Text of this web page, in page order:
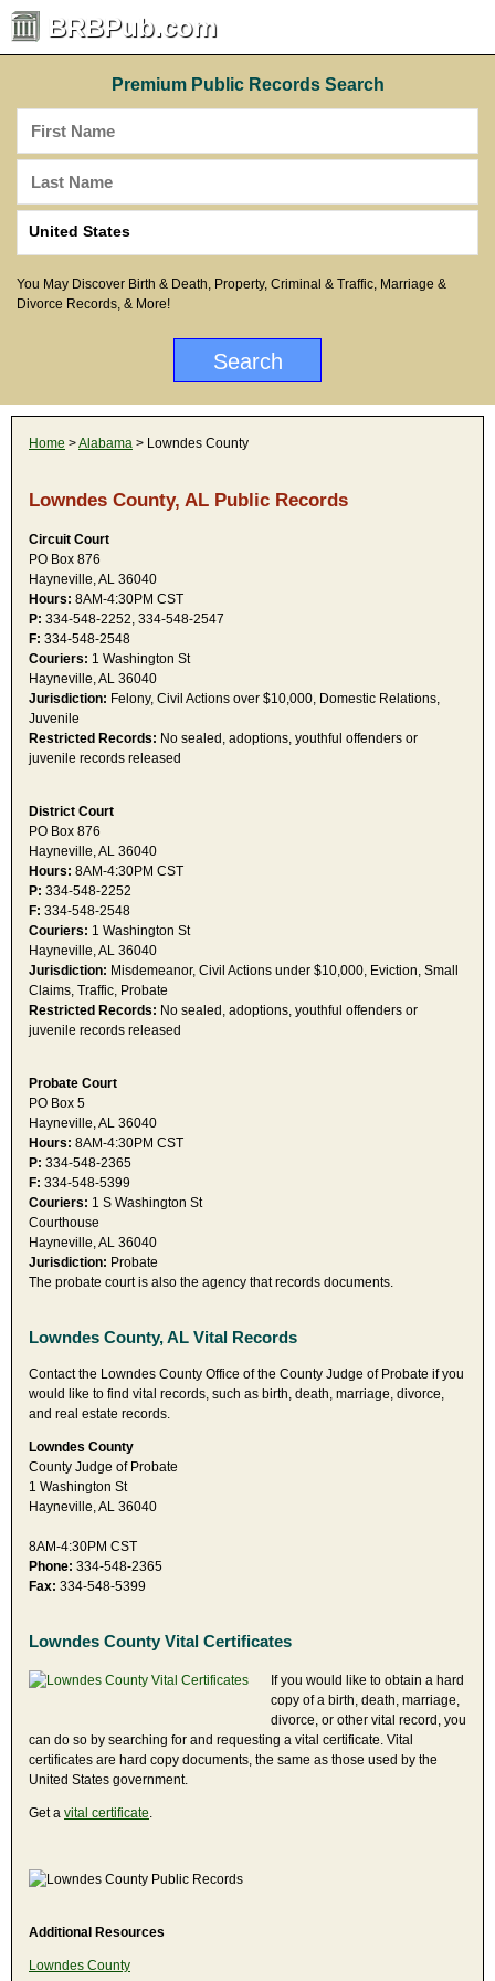
BRBPub.com
Premium Public Records Search
You May Discover Birth & Death, Property, Criminal & Traffic, Marriage &
Divorce Records, & More!
Home >Alabama > Lowndes County
Lowndes County, AL Public Records
Circuit Court
PO Box 876
Hayneville, AL 36040
Hours: 8AM-4:30PM CST
P: 334-548-2252, 334-548-2547
F: 334-548-2548
Couriers: 1 Washington St
Hayneville, AL 36040
Jurisdiction: Felony, Civil Actions over $10,000, Domestic Relations,
Juvenile
Restricted Records: No sealed, adoptions, youthful offenders or
juvenile records released
District Court
PO Box 876
Hayneville, AL 36040
Hours: 8AM-4:30PM CST
P: 334-548-2252
F: 334-548-2548
Couriers: 1 Washington St
Hayneville, AL 36040
Jurisdiction: Misdemeanor, Civil Actions under $10,000, Eviction, Small
Claims, Traffic, Probate
Restricted Records: No sealed, adoptions, youthful offenders or
juvenile records released
Probate Court
PO Box 5
Hayneville, AL 36040
Hours: 8AM-4:30PM CST
P: 334-548-2365
F: 334-548-5399
Couriers: 1 S Washington St
Courthouse
Hayneville, AL 36040
Jurisdiction: Probate
The probate court is also the agency that records documents.
Lowndes County, AL Vital Records
Contact the Lowndes County Office of the County Judge of Probate if you
would like to find vital records, such as birth, death, marriage, divorce,
and real estate records.
Lowndes County
County Judge of Probate
1 Washington St
Hayneville, AL 36040
8AM-4:30PM CST
Phone: 334-548-2365
Fax: 334-548-5399
Lowndes County Vital Certificates
If you would like to obtain a hard
copy of a birth, death, marriage,
divorce, or other vital record, you
can do so by searching for and requesting a vital certificate. Vital
certificates are hard copy documents, the same as those used by the
United States government.
Get a vital certificate
Additional Resources
Lowndes County